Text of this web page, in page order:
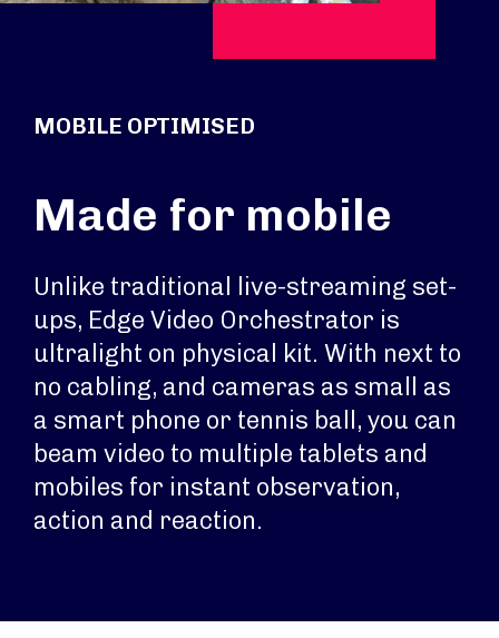
MOBILE OPTIMISED
Made for mobile
Unlike traditional live-streaming set-
ups, Edge Video Orchestrator is
ultralight on physical kit. With next to
no cabling, and cameras as small as
a smart phone or tennis ball, you can
beam video to multiple tablets and
mobiles for instant observation,
action and reaction.